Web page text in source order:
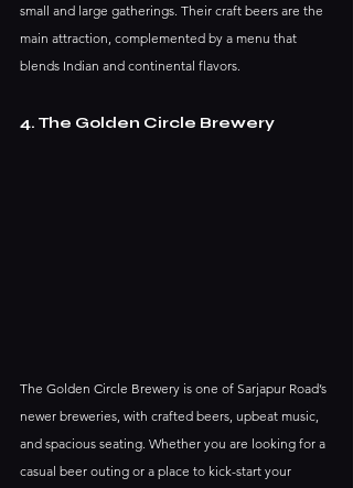
small and large gatherings. Their craft beers are the
main attraction, complemented by a menu that
blends Indian and continental flavors.
4. The Golden Circle Brewery
The Golden Circle Brewery is one of Sarjapur Road’s
newer breweries, with crafted beers, upbeat music,
and spacious seating. Whether you are looking for a
casual beer outing or a place to kick-start your